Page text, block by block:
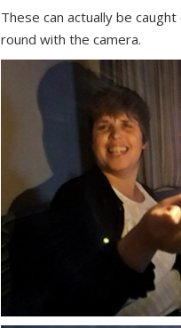
These can actually be
round with the camera.